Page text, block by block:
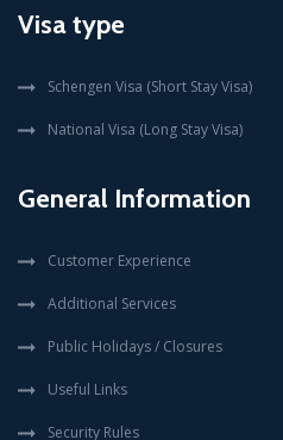
Visa type
Schengen Visa (Short Stay Visa)
National Visa (Long Stay Visa)
General Information
Customer Experience
Additional Services
Public Holidays / Closures
Useful Links
Security Rules